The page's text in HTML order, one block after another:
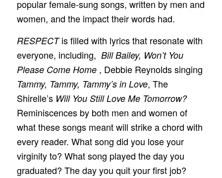
popular female-sung songs, written by men and
women, and the impact their words had.
RESPECTis filled with lyrics that resonate with
everyone, including, Bill Bailey, Won’t You
Please Come Home, Debbie Reynolds singing
Tammy, Tammy, Tammy’s in Love, The
Shirelle’s Will You Still Love Me Tomorrow?
Reminiscences by both men and women of
what these songs meant will strike a chord with
every reader. What song did you lose your
virginity to? What song played the day you
graduated? The day you quit your first job?